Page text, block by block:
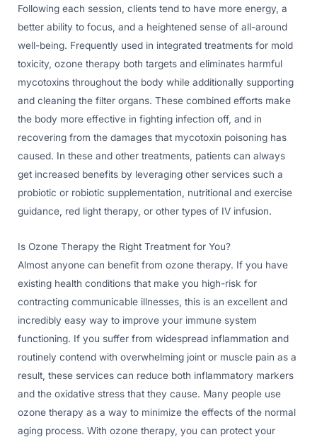
Following each session, clients tend to have more energy, a
better ability to focus, and a heightened sense of all-around
well-being. Frequently used in integrated treatments for mold
toxicity, ozone therapy both targets and eliminates harmful
mycotoxins throughout the body while additionally supporting
and cleaning the filter organs. These combined efforts make
the body more effective in fighting infection off, and in
recovering from the damages that mycotoxin poisoning has
caused. In these and other treatments, patients can always
get increased benefits by leveraging other services such a
probiotic or robiotic supplementation, nutritional and exercise
guidance, red light therapy, or other types of IV infusion.
Is Ozone Therapy the Right Treatment for You?
Almost anyone can benefit from ozone therapy. If you have
existing health conditions that make you high-risk for
contracting communicable illnesses, this is an excellent and
incredibly easy way to improve your immune system
functioning. If you suffer from widespread inflammation and
routinely contend with overwhelming joint or muscle pain as a
result, these services can reduce both inflammatory markers
and the oxidative stress that they cause. Many people use
ozone therapy as a way to minimize the effects of the normal
aging process. With ozone therapy, you can protect your